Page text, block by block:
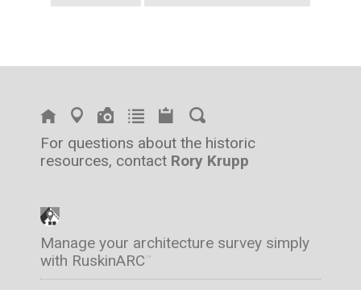
For questions about the historic
resources, contact Rory Krupp
Manage your architecture survey simply
with RuskinARC™